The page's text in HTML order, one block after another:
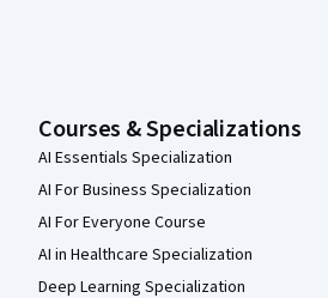
Courses & Specializations
AI Essentials Specialization
AI For Business Specialization
AI For Everyone Course
AI in Healthcare Specialization
Deep Learning Specialization